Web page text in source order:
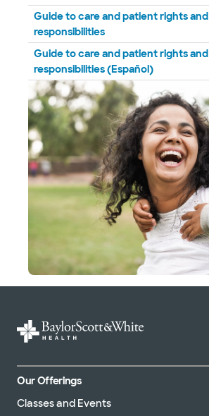
Guide to care and patient rights and
responsibilities
Guide to care and patient rights and
responsibilities (Español)
Our Offerings
Classes and Events